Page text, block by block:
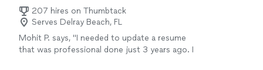
207 hires on Thumbtack
Serves Delray Beach, FL
Mohit P. says, "I needed to update a resume
that was professional done just 3 years ago. I